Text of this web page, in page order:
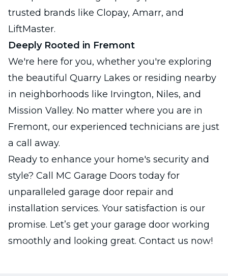
trusted brands like Clopay, Amarr, and
LiftMaster.
Deeply Rooted in Fremont
We're here for you, whether you're exploring
the beautiful Quarry Lakes or residing nearby
in neighborhoods like Irvington, Niles, and
Mission Valley. No matter where you are in
Fremont, our experienced technicians are just
a call away.
Ready to enhance your home's security and
style? Call MC Garage Doors today for
unparalleled garage door repair and
installation services. Your satisfaction is our
promise. Let’s get your garage door working
smoothly and looking great. Contact us now!